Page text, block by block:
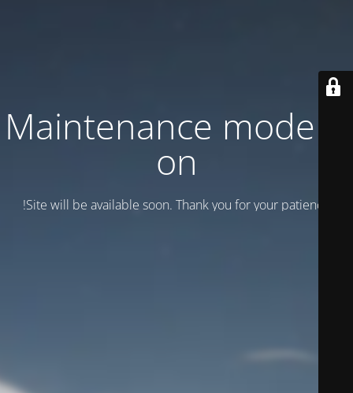
Maintenance mode is
on
Site will be available soon. Thank you for your patience!